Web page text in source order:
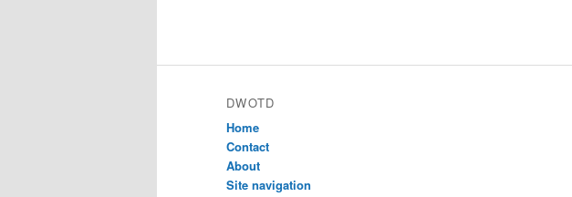
DWOTD
Home
Contact
About
Site navigation